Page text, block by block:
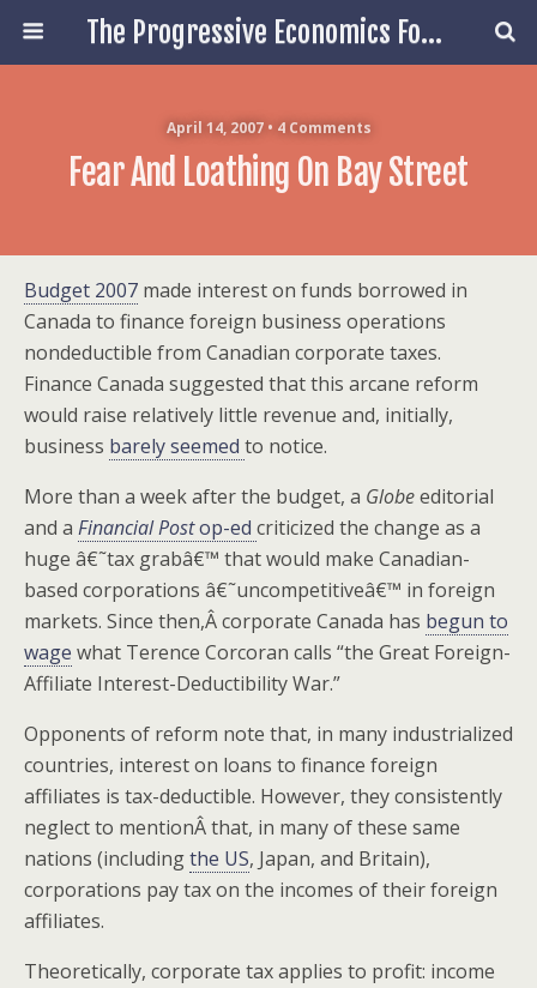
The Progressive Economics Forum
April 14, 2007 • 4 Comments
Fear And Loathing On Bay Street
Budget 2007 made interest on funds borrowed in
Canada to finance foreign business operations
nondeductible from Canadian corporate taxes.
Finance Canada suggested that this arcane reform
would raise relatively little revenue and, initially,
business barely seemed to notice.
More than a week after the budget, a Globeeditorial
and a Financial Postop-ed criticized the change as a
huge â€˜tax grabâ€™ that would make Canadian-
based corporations â€˜uncompetitiveâ€™ in foreign
markets. Since then,Â corporate Canada has begun to
wage what Terence Corcoran calls “the Great Foreign-
Affiliate Interest-Deductibility War.”
Opponents of reform note that, in many industrialized
countries, interest on loans to finance foreign
affiliates is tax-deductible. However, they consistently
neglect to mentionÂ that, in many of these same
nations (includingthe US, Japan, and Britain),
corporations pay tax on the incomes of their foreign
affiliates.
Theoretically, corporate tax applies to profit: income